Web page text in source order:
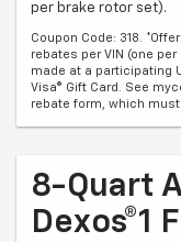
per brake rotor set).
Coupon Code: 318.
rebates per VIN (one
made at a participating
Visa® Gift Card. See
rebate form, which
8-Quart
Dexos®1